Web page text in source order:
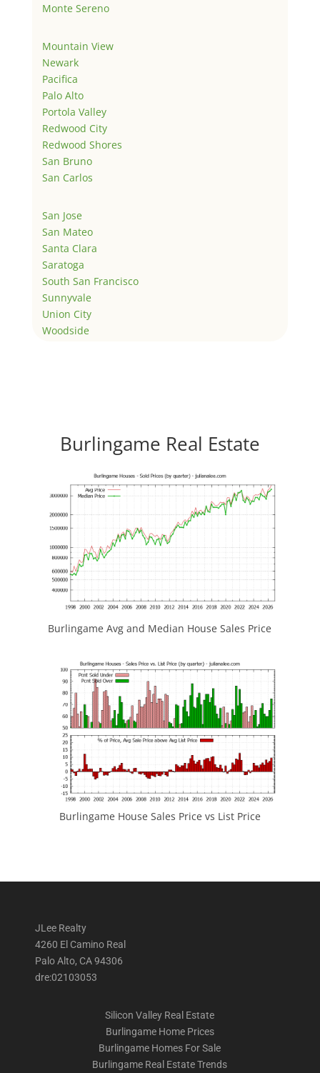
Monte Sereno
Mountain View
Newark
Pacifica
Palo Alto
Portola Valley
Redwood City
Redwood Shores
San Bruno
San Carlos
San Jose
San Mateo
Santa Clara
Saratoga
South San Francisco
Sunnyvale
Union City
Woodside
Burlingame Real Estate
Burlingame Avg and Median House Sales Price
Burlingame House Sales Price vs List Price
JLee Realty
4260 El Camino Real
Palo Alto, CA 94306
dre:02103053
Silicon Valley Real Estate
Burlingame Home Prices
Burlingame Homes For Sale
Burlingame Real Estate Trends